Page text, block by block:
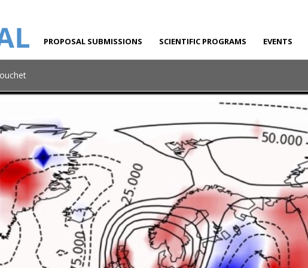
PROPOSAL SUBMISSIONS SCIENTIFIC PROGRAMS EVENTS